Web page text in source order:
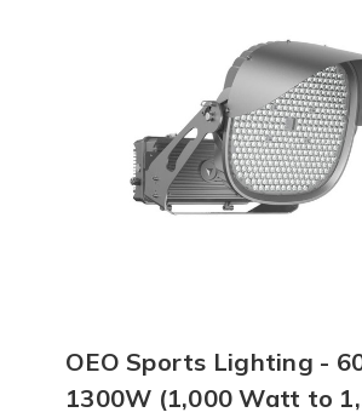
OEO Sports Lighting -
1300W (1,000 Watt to